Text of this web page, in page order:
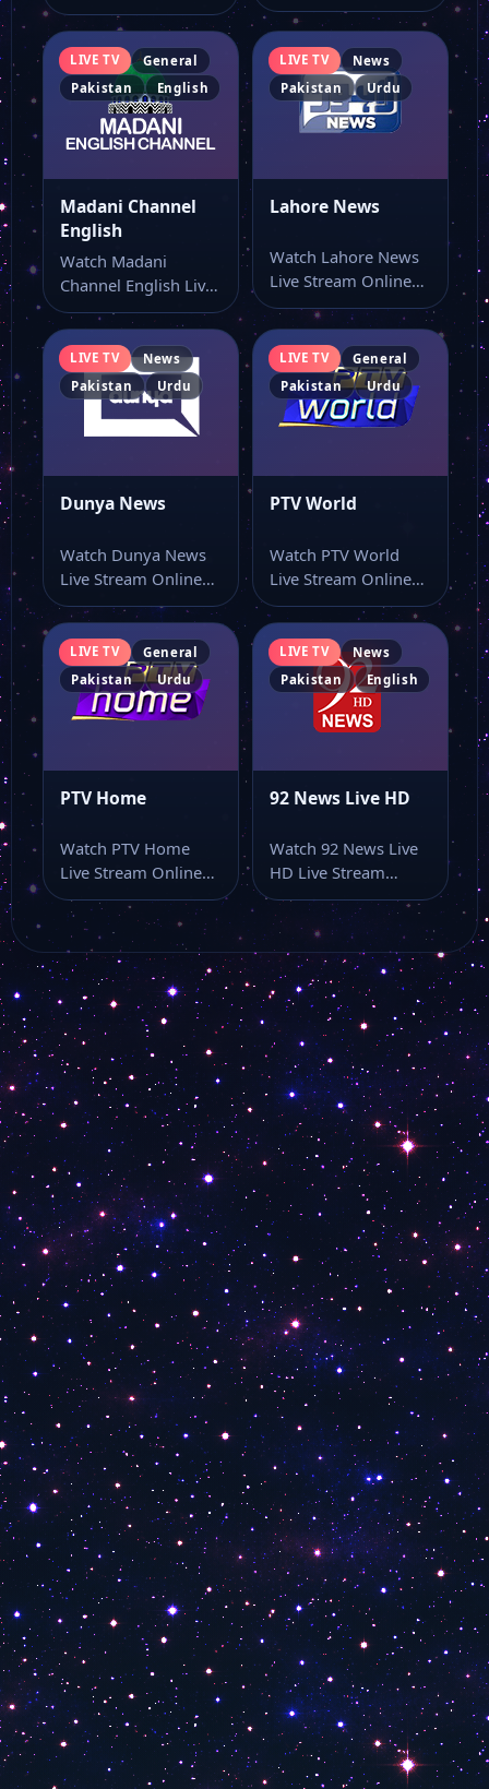
Stream Online Watch
Madani Bangla
Channel live…
Online Watch Madani
Channel live stream
here…
LIVE TV
General
Pakistan
English
Madani Channel
English
Watch Madani
Channel English Live
Stream Online Watch
Madani Channel
English live…
LIVE TV
News
Pakistan
Urdu
Lahore News
Watch Lahore News
Live Stream Online
Watch Lahore News
live TV online…
LIVE TV
News
Pakistan
Urdu
Dunya News
Watch Dunya News
Live Stream Online
Watch Dunya News
live stream from…
LIVE TV
General
Pakistan
Urdu
PTV World
Watch PTV World
Live Stream Online
Watch PTV World live
stream from…
LIVE TV
General
Pakistan
Urdu
PTV Home
Watch PTV Home
Live Stream Online
Watch PTV Home live
online with…
LIVE TV
News
Pakistan
English
92 News Live HD
Watch 92 News Live
HD Live Stream
Online Watch 92
News Live…